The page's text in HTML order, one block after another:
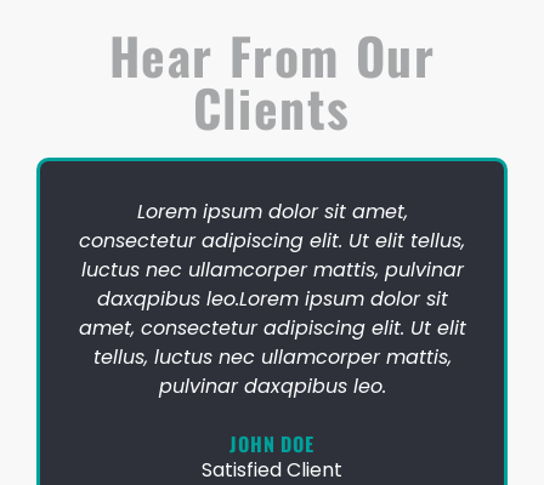
Hear From Our
Clients
Lorem ipsum dolor sit amet,
consectetur adipiscing elit. Ut elit tellus,
luctus nec ullamcorper mattis, pulvinar
daxqpibus leo.Lorem ipsum dolor sit
amet, consectetur adipiscing elit. Ut elit
tellus, luctus nec ullamcorper mattis,
pulvinar daxqpibus leo.
JOHN DOE
Satisfied Client